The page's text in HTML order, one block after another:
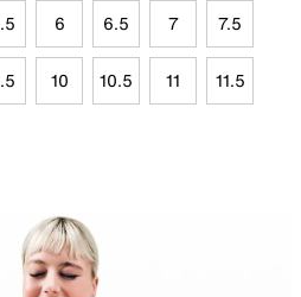
6 6.5 7 7.5
10 10.5 11 11.5